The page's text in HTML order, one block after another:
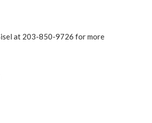
at 203-850-9726 for more